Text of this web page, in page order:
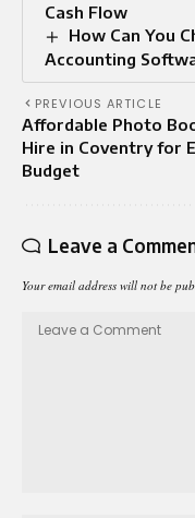
Cash Flow
How Can You
Accounting
PREVIOUS ARTICLE
Affordable Photo
Hire in Coventry for
Budget
Leave a
Your email address will not be